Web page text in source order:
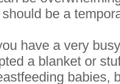
be a
have a very
a blanket or
babies,